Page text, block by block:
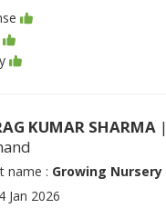
KUMAR SHARMA
name : Growing
Jan 2026